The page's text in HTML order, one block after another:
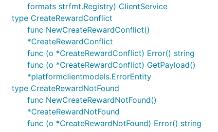
formats strfmt.Registry) ClientService
type CreateRewardConflict
func NewCreateRewardConflict()
*CreateRewardConflict
func (o *CreateRewardConflict) Error() string
func (o *CreateRewardConflict) GetPayload()
*platformclientmodels.ErrorEntity
type CreateRewardNotFound
func NewCreateRewardNotFound()
*CreateRewardNotFound
func (o *CreateRewardNotFound) Error() string